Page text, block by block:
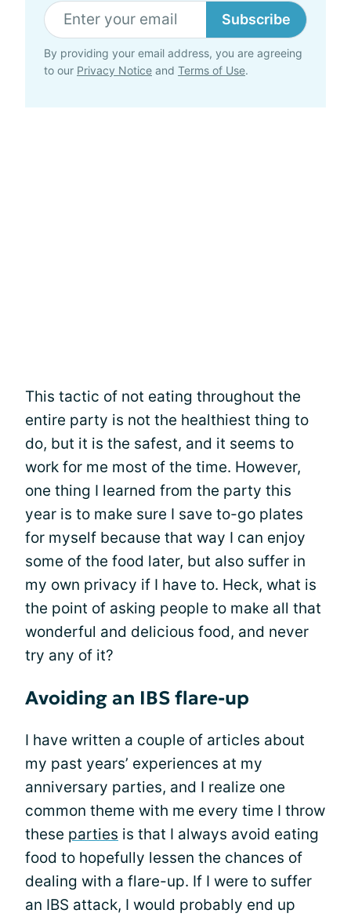
Subscribe
By providing your email address, you are agreeing
to our Privacy Notice and Terms of Use.
This tactic of not eating throughout the
entire party is not the healthiest thing to
do, but it is the safest, and it seems to
work for me most of the time. However,
one thing I learned from the party this
year is to make sure I save to-go plates
for myself because that way I can enjoy
some of the food later, but also suffer in
my own privacy if I have to. Heck, what is
the point of asking people to make all that
wonderful and delicious food, and never
try any of it?
Avoiding an IBS flare-up
I have written a couple of articles about
my past years’ experiences at my
anniversary parties, and I realize one
common theme with me every time I throw
these parties is that I always avoid eating
food to hopefully lessen the chances of
dealing with a flare-up. If I were to suffer
an IBS attack, I would probably end up